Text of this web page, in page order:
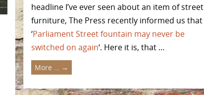
headline I’ve ever seen about an item of street
furniture, The Press recently informed us that
‘Parliament Street fountain may never be
switched on again‘. Here it is, that …
More … →